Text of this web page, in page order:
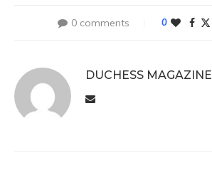
0 comments 0
DUCHESS MAGAZINE